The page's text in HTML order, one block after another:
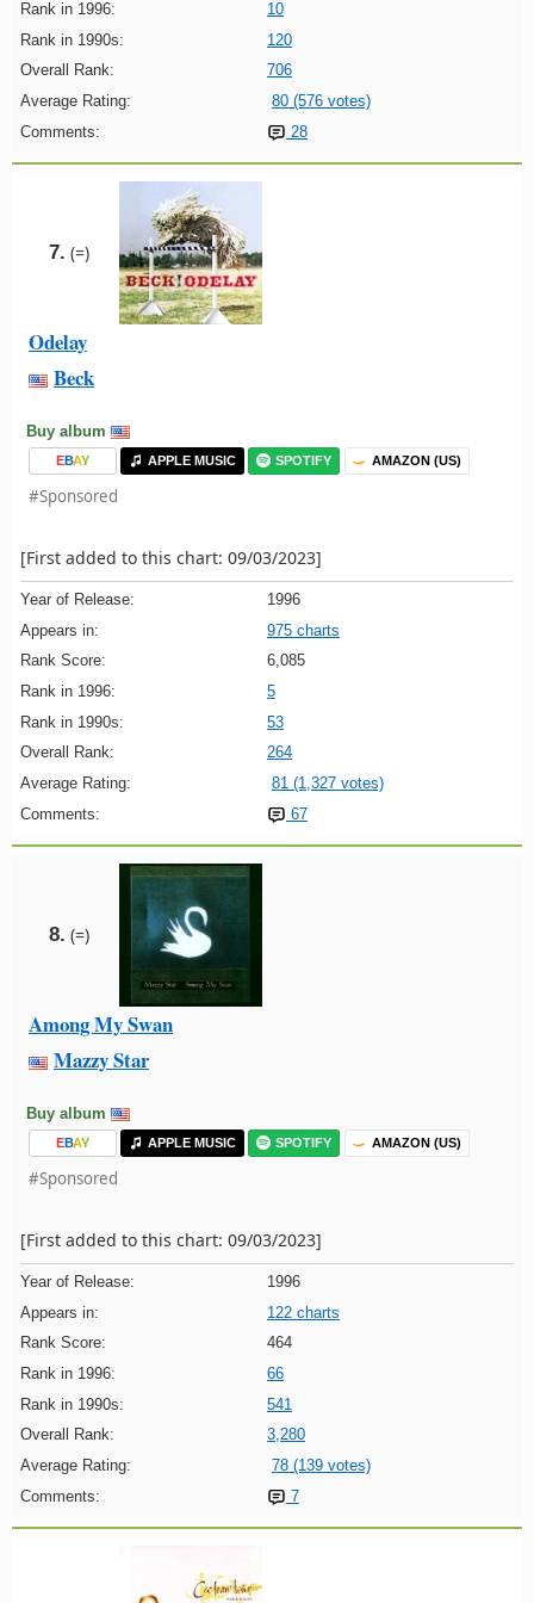
Rank in 1996:
10
Rank in 1990s:
120
Overall Rank:
706
Average Rating:
80 (576 votes)
Comments:
28
7. (=)
Odelay
Beck
Buy album
EBAY APPLE MUSIC SPOTIFY AMAZON (US)
#Sponsored
[First added to this chart: 09/03/2023]
Year of Release:
1996
Appears in:
975 charts
Rank Score:
6,085
Rank in 1996:
5
Rank in 1990s:
53
Overall Rank:
264
Average Rating:
81 (1,327 votes)
Comments:
67
8. (=)
Among My Swan
Mazzy Star
Buy album
EBAY APPLE MUSIC SPOTIFY AMAZON (US)
#Sponsored
[First added to this chart: 09/03/2023]
Year of Release:
1996
Appears in:
122 charts
Rank Score:
464
Rank in 1996:
66
Rank in 1990s:
541
Overall Rank:
3,280
Average Rating:
78 (139 votes)
Comments:
7